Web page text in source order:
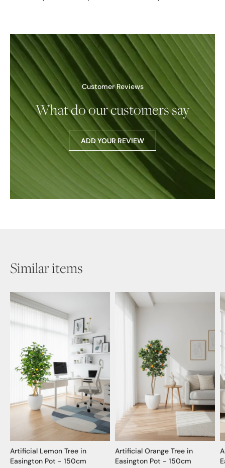
Customer Reviews
What do our customers say
ADD YOUR REVIEW
Similar items
Artificial Lemon Tree in
Easington Pot - 150cm
Artificial Orange Tree in
Easington Pot - 150cm